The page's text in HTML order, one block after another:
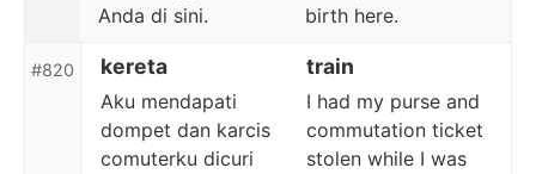
Anda di sini.
birth here.
#820 kereta train
Aku mendapati
dompet dan karcis
comuterku dicuri
I had my purse and
commutation ticket
stolen while I was